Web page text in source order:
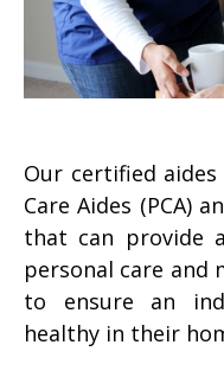
Our certified
Care Aides (PCA)
that can provide
personal care
to ensure an
healthy in their